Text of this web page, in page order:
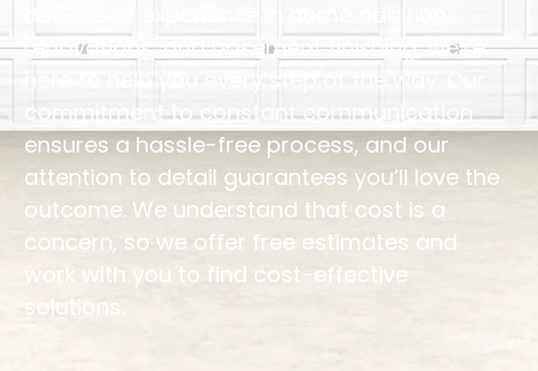
renovations, and basement finishing, we’re
here to help you every step of the way. Our
commitment to constant communication
ensures a hassle-free process, and our
attention to detail guarantees you’ll love the
outcome. We understand that cost is a
concern, so we offer free estimates and
work with you to find cost-effective
solutions.